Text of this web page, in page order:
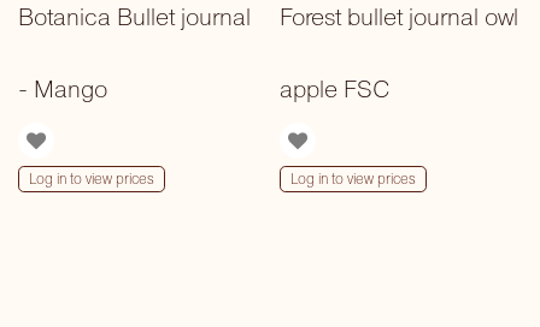
Botanica Bullet journal
- Mango
Log in to view prices
Forest bullet journal owl
apple FSC
Log in to view prices